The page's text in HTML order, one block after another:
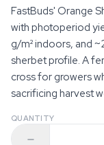
FastBuds' Orange
with photoperiod
g/m² indoors, and
sherbet profile. A
cross for growers
sacrificing harvest
QUANTITY